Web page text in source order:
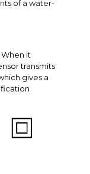
of a water-
When it
transmits
gives a